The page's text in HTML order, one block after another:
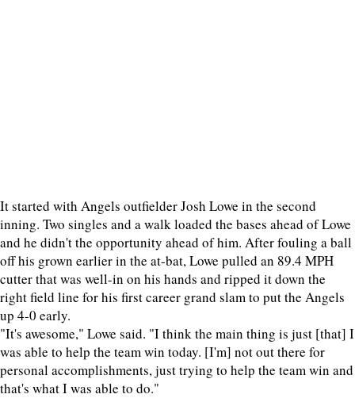
It started with Angels outfielder Josh Lowe in the second
inning. Two singles and a walk loaded the bases ahead of Lowe
and he didn't the opportunity ahead of him. After fouling a ball
off his grown earlier in the at-bat, Lowe pulled an 89.4 MPH
cutter that was well-in on his hands and ripped it down the
right field line for his first career grand slam to put the Angels
up 4-0 early.
"It's awesome," Lowe said. "I think the main thing is just [that] I
was able to help the team win today. [I'm] not out there for
personal accomplishments, just trying to help the team win and
that's what I was able to do."